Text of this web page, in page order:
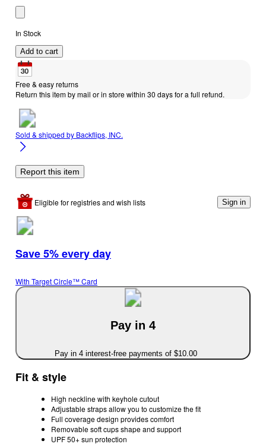
In Stock
Add to cart
Free & easy returns
Return this item by mail or in store within 30 days for a full refund.
Sold & shipped by Backflips, INC.
Report this item
Eligible for registries and wish lists Sign in
Save 5% every day
With Target Circle™ Card
Pay in 4
Pay in 4 interest-free payments of $10.00
Fit & style
High neckline with keyhole cutout
Adjustable straps allow you to customize the fit
Full coverage design provides comfort
Removable soft cups shape and support
UPF 50+ sun protection